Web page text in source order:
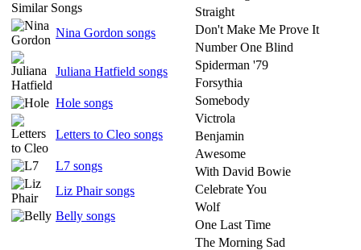
Similar Songs
Nina Gordon songs
Juliana Hatfield songs
Hole songs
Letters to Cleo songs
L7 songs
Liz Phair songs
Belly songs
Straight
Don't Make Me Prove It
Number One Blind
Spiderman '79
Forsythia
Somebody
Victrola
Benjamin
Awesome
With David Bowie
Celebrate You
Wolf
One Last Time
The Morning Sad